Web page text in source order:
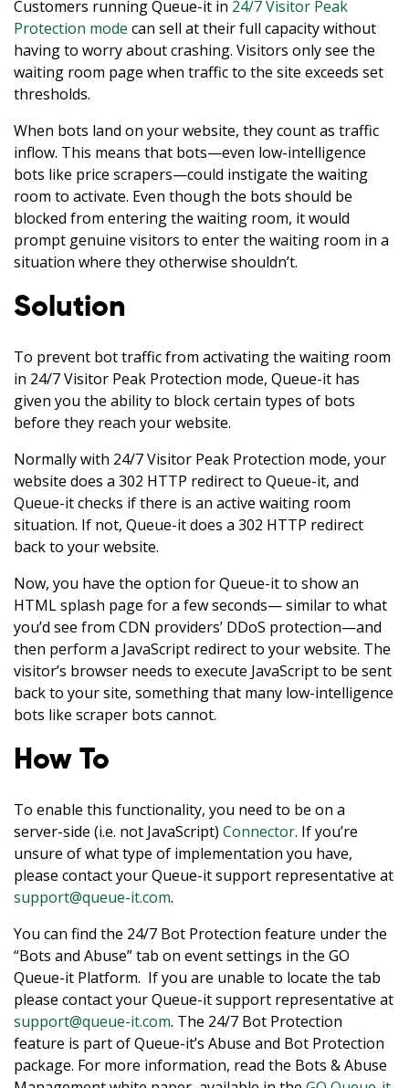
Customers running Queue-it in 24/7 Visitor Peak
Protection mode can sell at their full capacity without
having to worry about crashing. Visitors only see the
waiting room page when traffic to the site exceeds set
thresholds.
When bots land on your website, they count as traffic
inflow. This means that bots—even low-intelligence
bots like price scrapers—could instigate the waiting
room to activate. Even though the bots should be
blocked from entering the waiting room, it would
prompt genuine visitors to enter the waiting room in a
situation where they otherwise shouldn’t.
Solution
To prevent bot traffic from activating the waiting room
in 24/7 Visitor Peak Protection mode, Queue-it has
given you the ability to block certain types of bots
before they reach your website.
Normally with 24/7 Visitor Peak Protection mode, your
website does a 302 HTTP redirect to Queue-it, and
Queue-it checks if there is an active waiting room
situation. If not, Queue-it does a 302 HTTP redirect
back to your website.
Now, you have the option for Queue-it to show an
HTML splash page for a few seconds— similar to what
you’d see from CDN providers’ DDoS protection—and
then perform a JavaScript redirect to your website. The
visitor’s browser needs to execute JavaScript to be sent
back to your site, something that many low-intelligence
bots like scraper bots cannot.
How To
To enable this functionality, you need to be on a
server-side (i.e. not JavaScript) Connector. If you’re
unsure of what type of implementation you have,
please contact your Queue-it support representative at
support@queue-it.com.
You can find the 24/7 Bot Protection feature under the
“Bots and Abuse” tab on event settings in the GO
Queue-it Platform. If you are unable to locate the tab
please contact your Queue-it support representative at
support@queue-it.com. The 24/7 Bot Protection
feature is part of Queue-it’s Abuse and Bot Protection
package. For more information, read the Bots & Abuse